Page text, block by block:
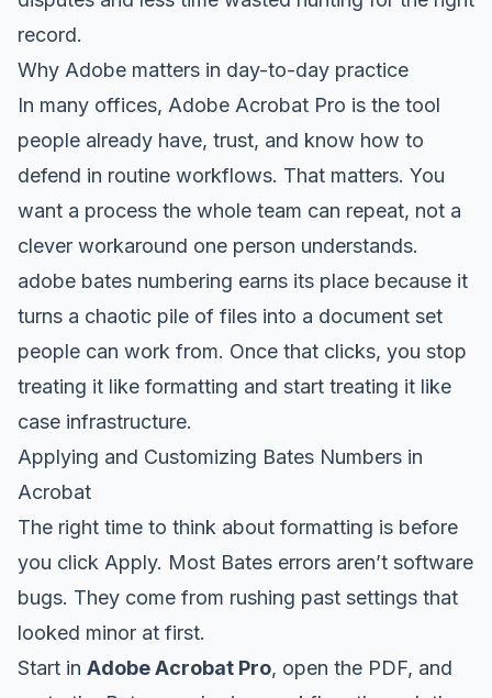
record.
Why Adobe matters in day-to-day practice
In many offices, Adobe Acrobat Pro is the tool
people already have, trust, and know how to
defend in routine workflows. That matters. You
want a process the whole team can repeat, not a
clever workaround one person understands.
adobe bates numbering earns its place because it
turns a chaotic pile of files into a document set
people can work from. Once that clicks, you stop
treating it like formatting and start treating it like
case infrastructure.
Applying and Customizing Bates Numbers in
Acrobat
The right time to think about formatting is before
you click Apply. Most Bates errors aren’t software
bugs. They come from rushing past settings that
looked minor at first.
Start in Adobe Acrobat Pro, open the PDF, and